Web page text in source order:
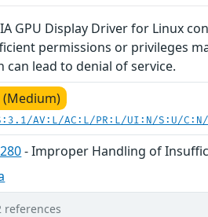
GPU Display Driver for Linux
permissions or privileges
can lead to denial of service.
(Medium)
AV:L/AC:L/PR:L/UI:N/S:U/
- Improper Handling of
references